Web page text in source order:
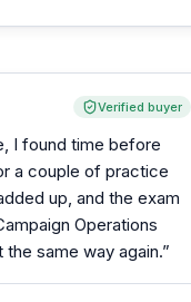
Verified buyer
I found time before
a couple of practice
up, and the exam
Operations
same way again.”